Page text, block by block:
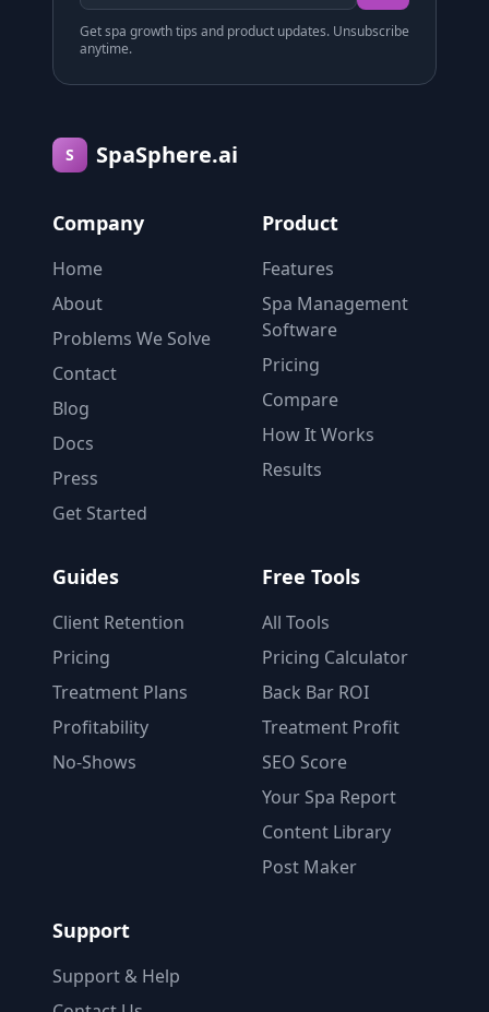
Get spa growth tips and product updates. Unsubscribe
anytime.
S SpaSphere.ai
Company
Home
About
Problems We Solve
Contact
Blog
Docs
Press
Get Started
Product
Features
Spa Management
Software
Pricing
Compare
How It Works
Results
Guides
Client Retention
Pricing
Treatment Plans
Profitability
No-Shows
Free Tools
All Tools
Pricing Calculator
Back Bar ROI
Treatment Profit
SEO Score
Your Spa Report
Content Library
Post Maker
Support
Support & Help